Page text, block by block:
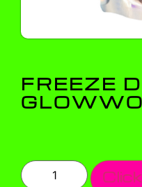
FREEZE